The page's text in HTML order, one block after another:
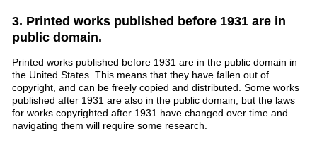
3. Printed works published before 1931 are in
public domain.
Printed works published before 1931 are in the public domain in
the United States. This means that they have fallen out of
copyright, and can be freely copied and distributed. Some works
published after 1931 are also in the public domain, but the laws
for works copyrighted after 1931 have changed over time and
navigating them will require some research.